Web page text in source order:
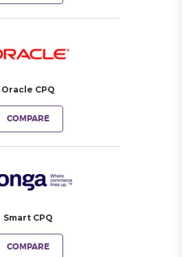
Oracle CPQ
COMPARE
Smart CPQ
COMPARE